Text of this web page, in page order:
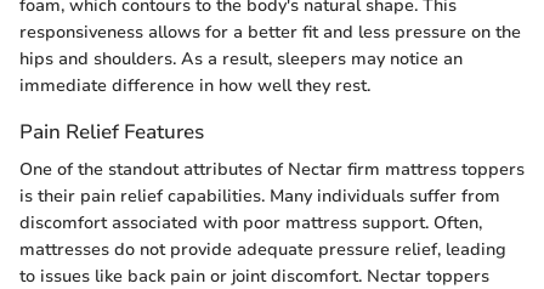
foam, which contours to the body's natural shape. This
responsiveness allows for a better fit and less pressure on the
hips and shoulders. As a result, sleepers may notice an
immediate difference in how well they rest.
Pain Relief Features
One of the standout attributes of Nectar firm mattress toppers
is their pain relief capabilities. Many individuals suffer from
discomfort associated with poor mattress support. Often,
mattresses do not provide adequate pressure relief, leading
to issues like back pain or joint discomfort. Nectar toppers